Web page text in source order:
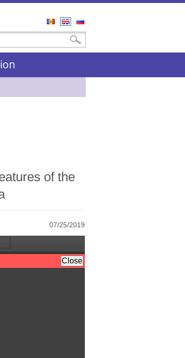
Search
of the
07/25/2019